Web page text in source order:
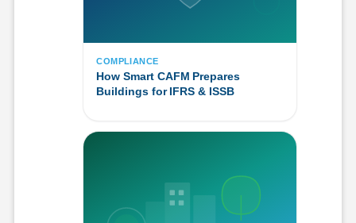
COMPLIANCE
How Smart CAFM Prepares
Buildings for IFRS & ISSB